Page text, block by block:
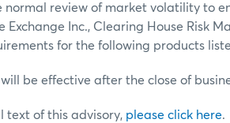
normal review of market volatility to
Exchange Inc., Clearing House Risk
for the following products
be effective after the close of
text of this advisory, please click here.